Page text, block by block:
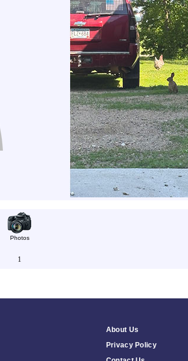
Photos
1
About Us
Privacy Policy